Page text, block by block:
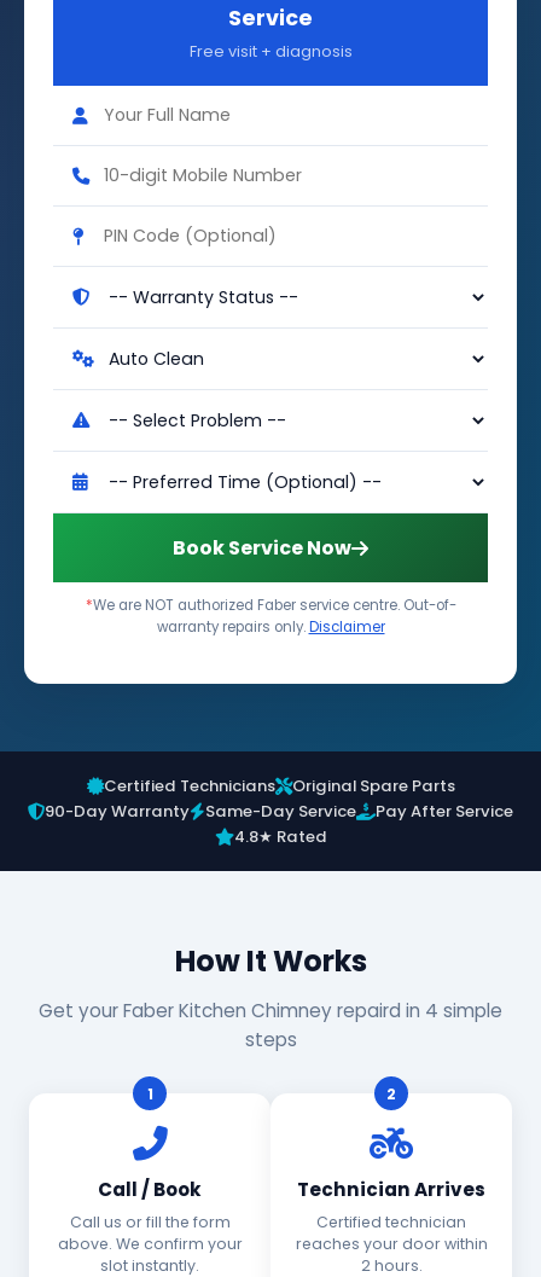
Service
Free visit + diagnosis
Book Service Now
*We are NOT authorized Faber service centre. Out-of-
warranty repairs only.Disclaimer
Certified Technicians
Original Spare Parts
90-Day Warranty
Same-Day Service
Pay After Service
4.8★ Rated
How It Works
Get your Faber Kitchen Chimney repaird in 4 simple
steps
1
Call / Book
Call us or fill the form
above. We confirm your
slot instantly.
2
Technician Arrives
Certified technician
reaches your door within
2 hours.